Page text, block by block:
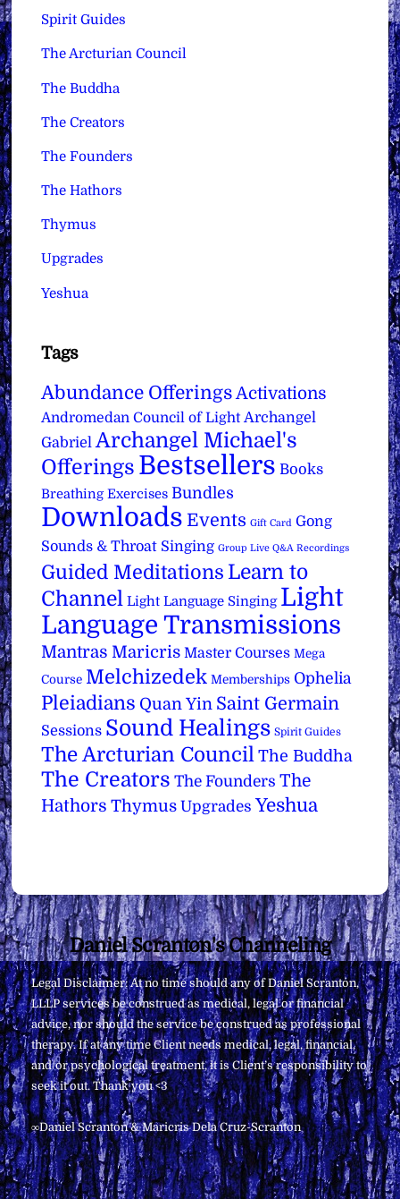
Spirit Guides
The Arcturian Council
The Buddha
The Creators
The Founders
The Hathors
Thymus
Upgrades
Yeshua
Tags
Abundance Offerings Activations
Andromedan Council of Light Archangel
Gabriel Archangel Michael's
Offerings Bestsellers Books
Breathing Exercises Bundles
Downloads Events Gift Card Gong
Sounds & Throat Singing Group Live Q&A Recordings
Guided Meditations Learn to
Channel Light Language Singing Light
Language Transmissions
Mantras Maricris Master Courses Mega
Course Melchizedek Memberships Ophelia
Pleiadians Quan Yin Saint Germain
Sessions Sound Healings Spirit Guides
The Arcturian Council The Buddha
The Creators The Founders The
Hathors Thymus Upgrades Yeshua
Back
To
Top
Daniel Scranton's Channeling
Legal Disclaimer: At no time should any of Daniel Scranton,
LLLP services be construed as medical, legal or financial
advice, nor should the service be construed as professional
therapy. If at any time Client needs medical, legal, financial,
and/or psychological treatment, it is Client’s responsibility to
seek it out. Thank you <3
∞Daniel Scranton & Maricris Dela Cruz-Scranton